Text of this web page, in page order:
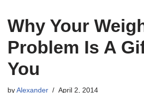
Why Your
Problem Is A
You
by Alexander April 2, 2014